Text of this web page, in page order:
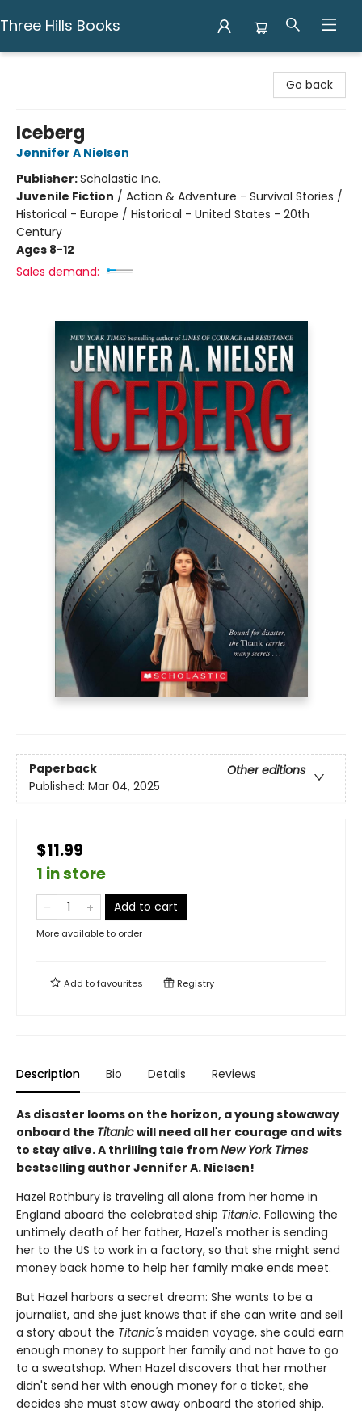
Three Hills Books
Go back
Iceberg
Jennifer A Nielsen
Publisher:Scholastic Inc.
Juvenile Fiction / Action & Adventure - Survival Stories /
Historical - Europe / Historical - United States - 20th
Century
Ages 8-12
Sales demand:
Paperback
Other editions
Published: Mar 04, 2025
$11.99
1 in store
Add to cart
More available to order
Add tofavourites Registry
Description Bio Details Reviews
As disaster looms on the horizon, a young stowaway
onboard the Titanicwill need all her courage and wits
to stay alive. A thrilling tale fromNew York Times
bestselling author Jennifer A. Nielsen!
Hazel Rothbury is traveling all alone from her home in
England aboard the celebrated ship Titanic. Following the
untimely death of her father, Hazel's mother is sending
her to the US to work in a factory, so that she might send
money back home to help her family make ends meet.
But Hazel harbors a secret dream: She wants to be a
journalist, and she just knows that if she can write and sell
a story about the Titanic's maiden voyage, she could earn
enough money to support her family and not have to go
to a sweatshop. When Hazel discovers that her mother
didn't send her with enough money for a ticket, she
decides she must stow away onboard the storied ship.